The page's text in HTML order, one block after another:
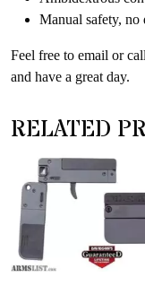
Manual safety, no
Feel free to email or
and have a great day.
RELATED